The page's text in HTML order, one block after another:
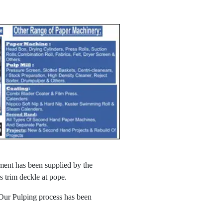
has been supplied by the
trim deckle at pope.
Pulping process has been